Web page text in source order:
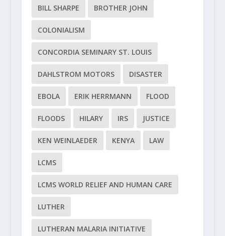
BILL SHARPE BROTHER JOHN
COLONIALISM
CONCORDIA SEMINARY ST. LOUIS
DAHLSTROM MOTORS DISASTER
EBOLA ERIK HERRMANN FLOOD
FLOODS HILARY IRS JUSTICE
KEN WEINLAEDER KENYA LAW
LCMS
LCMS WORLD RELIEF AND HUMAN CARE
LUTHER
LUTHERAN MALARIA INITIATIVE